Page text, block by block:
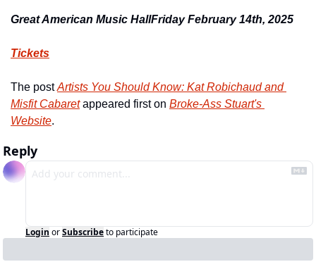
Great American Music HallFriday February 14th, 2025
Tickets
The post Artists You Should Know: Kat Robichaud and
Misfit Cabaret appeared first on Broke-Ass Stuart's
Website.
Reply
Login orSubscribeto participate